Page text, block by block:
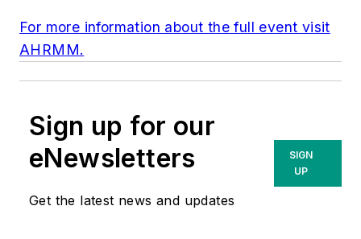
For more information about the full event visit
AHRMM.
Sign up for our
eNewsletters
Get the latest news and updates
SIGN
UP